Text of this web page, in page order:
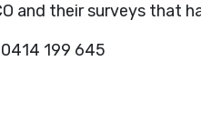
and their surveys that
199 645